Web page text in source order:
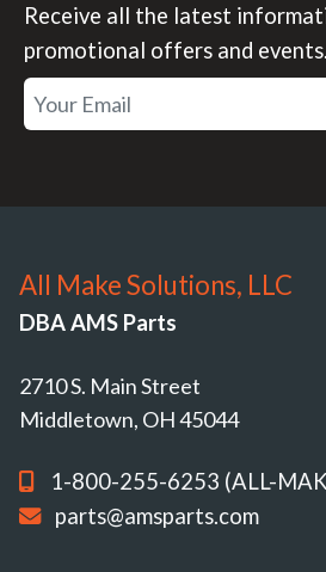
Receive all the latest
promotional offers and events.
All Make Solutions, LLC
DBA AMS Parts
2710 S. Main Street
Middletown, OH 45044
1-800-255-6253 (ALL-
parts@amsparts.com